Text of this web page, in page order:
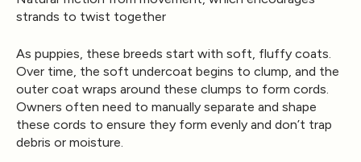
strands to twist together
As puppies, these breeds start with soft, fluffy coats.
Over time, the soft undercoat begins to clump, and the
outer coat wraps around these clumps to form cords.
Owners often need to manually separate and shape
these cords to ensure they form evenly and don’t trap
debris or moisture.